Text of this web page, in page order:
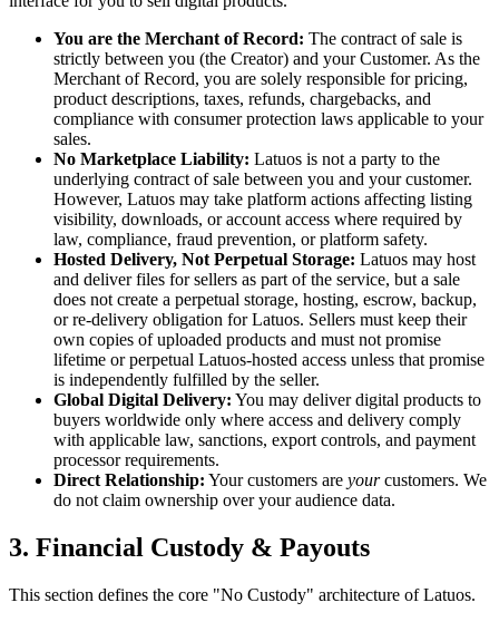
You are the Merchant of Record: The contract of sale is
strictly between you (the Creator) and your Customer. As the
Merchant of Record, you are solely responsible for pricing,
product descriptions, taxes, refunds, chargebacks, and
compliance with consumer protection laws applicable to your
sales.
No Marketplace Liability: Latuos is not a party to the
underlying contract of sale between you and your customer.
However, Latuos may take platform actions affecting listing
visibility, downloads, or account access where required by
law, compliance, fraud prevention, or platform safety.
Hosted Delivery, Not Perpetual Storage: Latuos may host
and deliver files for sellers as part of the service, but a sale
does not create a perpetual storage, hosting, escrow, backup,
or re-delivery obligation for Latuos. Sellers must keep their
own copies of uploaded products and must not promise
lifetime or perpetual Latuos-hosted access unless that promise
is independently fulfilled by the seller.
Global Digital Delivery: You may deliver digital products to
buyers worldwide only where access and delivery comply
with applicable law, sanctions, export controls, and payment
processor requirements.
Direct Relationship: Your customers are yourcustomers. We
do not claim ownership over your audience data.
3. Financial Custody & Payouts
This section defines the core "No Custody" architecture of Latuos.